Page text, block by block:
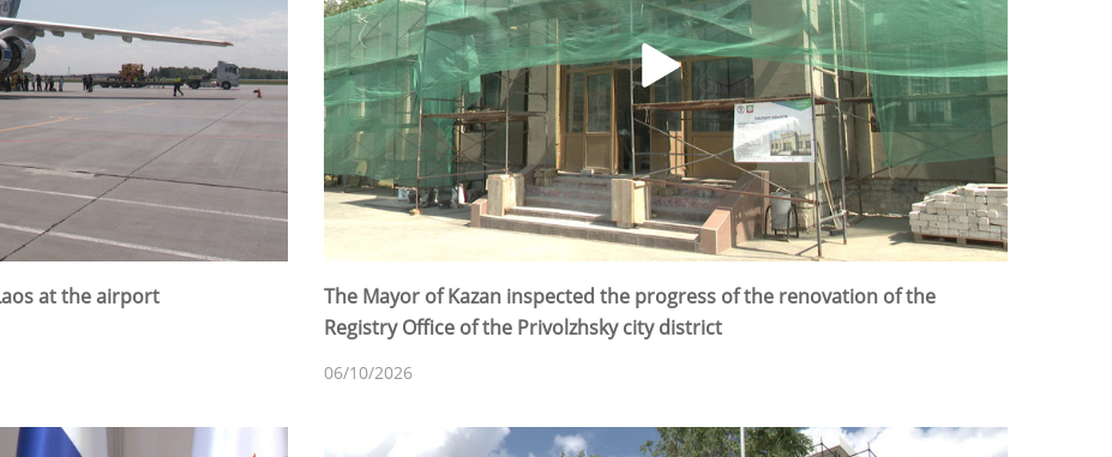
at the airport
The Mayor of Kazan inspected the progress of the renovation of the
Registry Office of the Privolzhsky city district
06/10/2026